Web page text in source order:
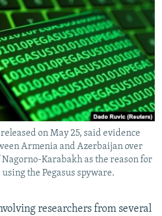
JOZWIAK
on May 25, said evidence
Armenia and Azerbaijan over
Karabakh as the reason for
the Pegasus spyware.
researchers from several